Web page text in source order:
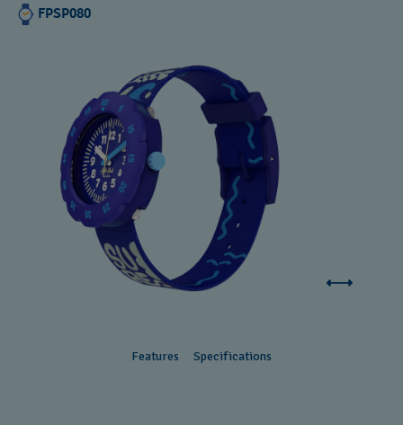
FPSP080
Features Specifications